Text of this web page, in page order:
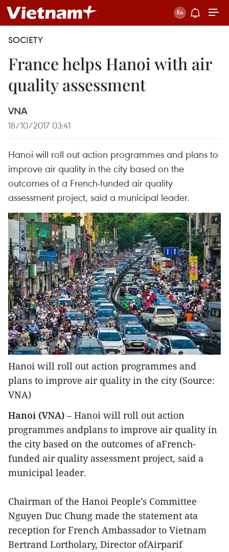
SOCIETY
France helps Hanoi with air
quality assessment
VNA
18/10/2017 03:41
Hanoi will roll out action programmes and plans to
improve air quality in the city based on the
outcomes of a French-funded air quality
assessment project, said a municipal leader.
Hanoi will roll out action programmes and
plans to improve air quality in the city (Source:
VNA)
Hanoi (VNA) – Hanoi will roll out action
programmes andplans to improve air quality in
the city based on the outcomes of aFrench-
funded air quality assessment project, said a
municipal leader.
Chairman of the Hanoi People’s Committee
Nguyen Duc Chung made the statement ata
reception for French Ambassador to Vietnam
Bertrand Lortholary, Director ofAirparif